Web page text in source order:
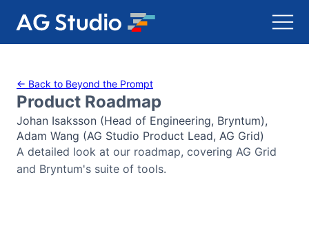
AG Charts
Bryntum Gantt
← Back to Beyond the Prompt
Product Roadmap
Johan Isaksson (Head of Engineering, Bryntum),
Adam Wang (AG Studio Product Lead, AG Grid)
A detailed look at our roadmap, covering AG Grid
and Bryntum's suite of tools.